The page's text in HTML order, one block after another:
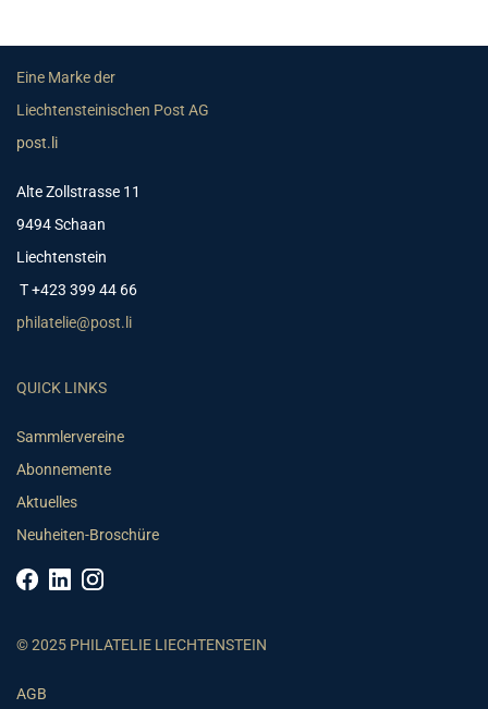
Eine Marke der
Liechtensteinischen Post AG
post.li
Alte Zollstrasse 11
9494 Schaan
Liechtenstein
T +423 399 44 66
philatelie@post.li
QUICK LINKS
Sammlervereine
Abonnemente
Aktuelles
Neuheiten-Broschüre
© 2025 PHILATELIE LIECHTENSTEIN
AGB